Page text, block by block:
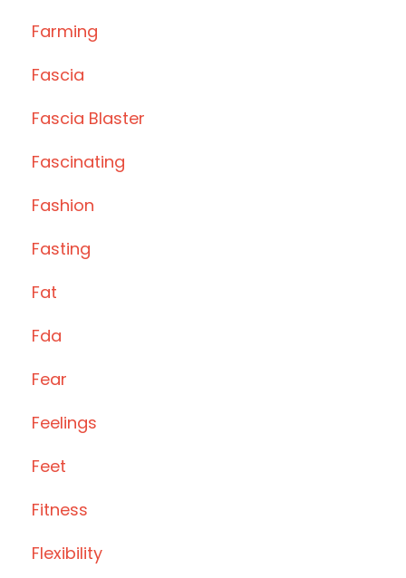
Farming
Fascia
Fascia Blaster
Fascinating
Fashion
Fasting
Fat
Fda
Fear
Feelings
Feet
Fitness
Flexibility